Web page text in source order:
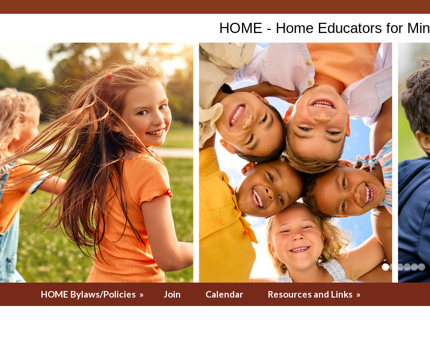
HOME - Home Educators for
HOME Bylaws/Policies » Join Calendar Resources and Links »